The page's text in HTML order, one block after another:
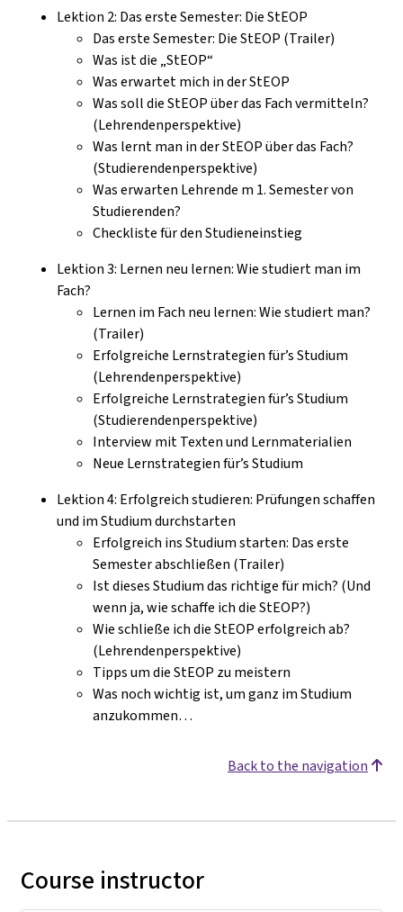
Lektion 2: Das erste Semester: Die StEOP
Das erste Semester: Die StEOP (Trailer)
Was ist die „StEOP“
Was erwartet mich in der StEOP
Was soll die StEOP über das Fach vermitteln?
(Lehrendenperspektive)
Was lernt man in der StEOP über das Fach?
(Studierendenperspektive)
Was erwarten Lehrende m 1. Semester von
Studierenden?
Checkliste für den Studieneinstieg
Lektion 3: Lernen neu lernen: Wie studiert man im
Fach?
Lernen im Fach neu lernen: Wie studiert man?
(Trailer)
Erfolgreiche Lernstrategien für’s Studium
(Lehrendenperspektive)
Erfolgreiche Lernstrategien für’s Studium
(Studierendenperspektive)
Interview mit Texten und Lernmaterialien
Neue Lernstrategien für’s Studium
Lektion 4: Erfolgreich studieren: Prüfungen schaffen
und im Studium durchstarten
Erfolgreich ins Studium starten: Das erste
Semester abschließen (Trailer)
Ist dieses Studium das richtige für mich? (Und
wenn ja, wie schaffe ich die StEOP?)
Wie schließe ich die StEOP erfolgreich ab?
(Lehrendenperspektive)
Tipps um die StEOP zu meistern
Was noch wichtig ist, um ganz im Studium
anzukommen…
Back to the navigation
Course instructor